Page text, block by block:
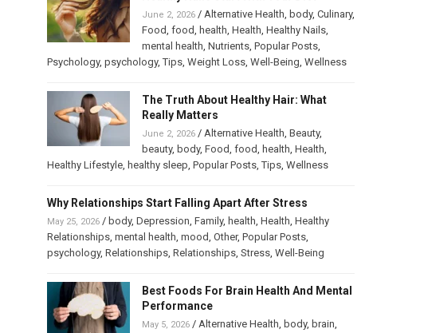
June 2, 2026/ Alternative Health, body, Culinary,
Food, food, health, Health, Healthy Nails,
mental health, Nutrients, Popular Posts,
Psychology, psychology,Tips, Weight Loss, Well-Being, Wellness
The Truth About Healthy Hair: What
Really Matters
June 2, 2026/ Alternative Health, Beauty,
beauty, body, Food, food, health, Health,
Healthy Lifestyle, healthy sleep, Popular Posts,Tips, Wellness
Why Relationships Start Falling Apart After Stress
May 25, 2026/ body, Depression, Family, health, Health, Healthy
Relationships, mental health, mood, Other, Popular Posts,
psychology, Relationships, Relationships, Stress, Well-Being
Best Foods For Brain Health And Mental
Performance
May 5, 2026/ Alternative Health, body, brain,